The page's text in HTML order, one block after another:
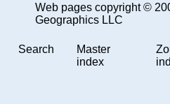
Web pages copyright ©
Geographics LLC
Search
Master
index